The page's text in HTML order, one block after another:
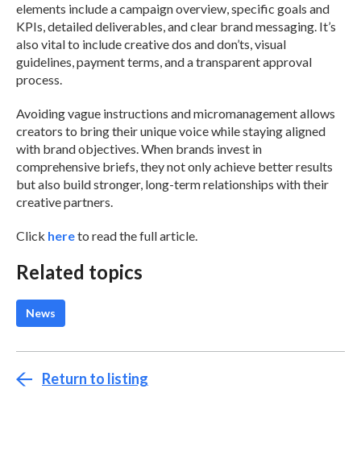
elements include a campaign overview, specific goals and
KPIs, detailed deliverables, and clear brand messaging. It’s
also vital to include creative dos and don’ts, visual
guidelines, payment terms, and a transparent approval
process.
Avoiding vague instructions and micromanagement allows
creators to bring their unique voice while staying aligned
with brand objectives. When brands invest in
comprehensive briefs, they not only achieve better results
but also build stronger, long-term relationships with their
creative partners.
Click hereto read the full article.
Related topics
News
Return to listing